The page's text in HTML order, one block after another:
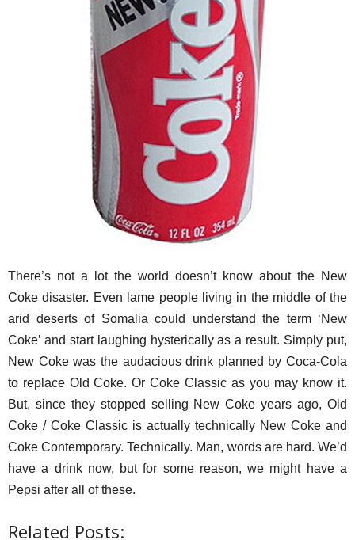
There’s not a lot the world doesn’t know about the New
Coke disaster. Even lame people living in the middle of the
arid deserts of Somalia could understand the term ‘New
Coke’ and start laughing hysterically as a result. Simply put,
New Coke was the audacious drink planned by Coca-Cola
to replace Old Coke. Or Coke Classic as you may know it.
But, since they stopped selling New Coke years ago, Old
Coke / Coke Classic is actually technically New Coke and
Coke Contemporary. Technically. Man, words are hard. We’d
have a drink now, but for some reason, we might have a
Pepsi after all of these.
Related Posts: